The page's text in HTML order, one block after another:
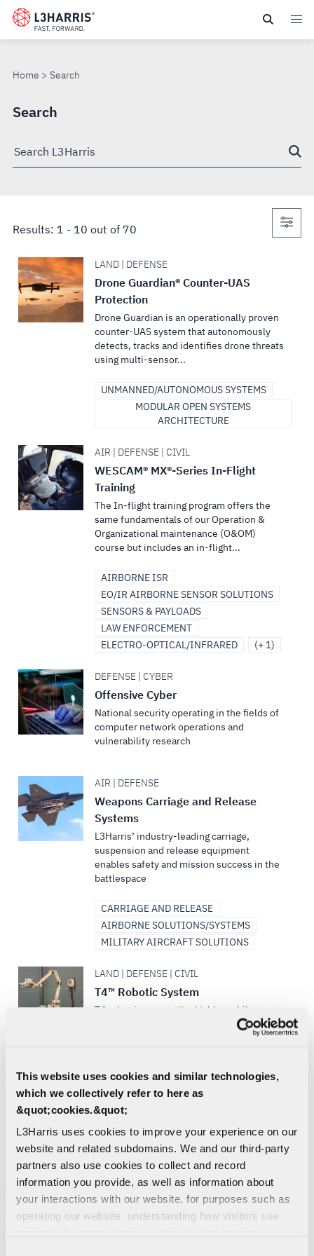
This website uses cookies and similar technologies,
which we collectively refer to here as
&quot;cookies.&quot;
L3Harris uses cookies to improve your experience on our
website and related subdomains. We and our third-party
partners also use cookies to collect and record
information you provide, as well as information about
your interactions with our website, for purposes such as
operating our website, understanding how visitors use
Skip
main
Home Search
SEARCH
Search
Search
Results: 1 - 10 out of 70
LAND | DEFENSE
Drone Guardian® Counter-UAS
Protection
Drone Guardian is an operationally proven
counter-UAS system that autonomously
detects, tracks and identifies drone threats
using multi-sensor...
UNMANNED/AUTONOMOUS SYSTEMS
MODULAR OPEN SYSTEMS
ARCHITECTURE
AIR | DEFENSE | CIVIL
WESCAM® MX®-Series In-Flight
Training
The In-flight training program offers the
same fundamentals of our Operation &
Organizational maintenance (O&OM)
course but includes an in-flight...
AIRBORNE ISR
EO/IR AIRBORNE SENSOR SOLUTIONS
SENSORS & PAYLOADS
LAW ENFORCEMENT
ELECTRO-OPTICAL/INFRARED
(+ 1)
DEFENSE | CYBER
Offensive Cyber
National security operating in the fields of
computer network operations and
vulnerability research
AIR | DEFENSE
Weapons Carriage and Release
Systems
L3Harris’ industry-leading carriage,
suspension and release equipment
enables safety and mission success in the
battlespace
CARRIAGE AND RELEASE
AIRBORNE SOLUTIONS/SYSTEMS
MILITARY AIRCRAFT SOLUTIONS
LAND | DEFENSE | CIVIL
T4™ Robotic System
T4 robot is a versatile, highly mobile
unmanned ground vehicle (UGV) with the
superior strength and all-terrain, all-
ISR ROBOTICS
SEA | DEFENSE | CIVIL | COMMERCIAL
WESCAM® MX®-15 MS, Maritime
Surveillance and Reconnaissance
The WESCAM MX-15MS EO/IR imaging
system for the maritime market – for
shipboard surveillance, low visibility and
night navigation, search and...